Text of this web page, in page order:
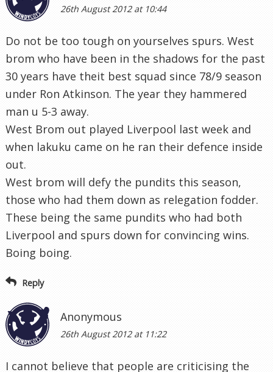
26th August 2012 at 10:44
Do not be too tough on yourselves spurs. West
brom who have been in the shadows for the past
30 years have theit best squad since 78/9 season
under Ron Atkinson. The year they hammered
man u 5-3 away.
West Brom out played Liverpool last week and
when lakuku came on he ran their defence inside
out.
West brom will defy the pundits this season,
those who had them down as relegation fodder.
These being the same pundits who had both
Liverpool and spurs down for convincing wins.
Boing boing.
Reply
Anonymous
26th August 2012 at 11:22
I cannot believe that people are criticising the